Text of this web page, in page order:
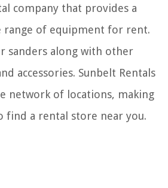
company that provides a
range of equipment for rent.
sanders along with other
accessories. Sunbelt Rentals
network of locations, making
find a rental store near you.